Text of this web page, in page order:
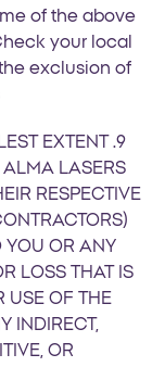
of the above
your local
exclusion of
9.
EXTENT
ALMA LASERS
RESPECTIVE
YOU OR ANY
LOSS THAT IS
USE OF THE
INDIRECT,
OR